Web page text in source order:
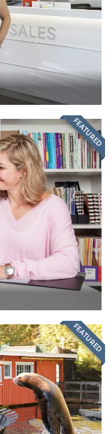
FEATURED
FEATURED